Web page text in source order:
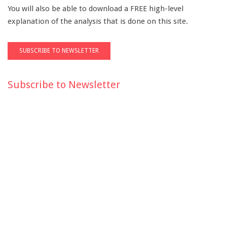
You will also be able to download a FREE high-level
explanation of the analysis that is done on this site.
Subscribe to Newsletter